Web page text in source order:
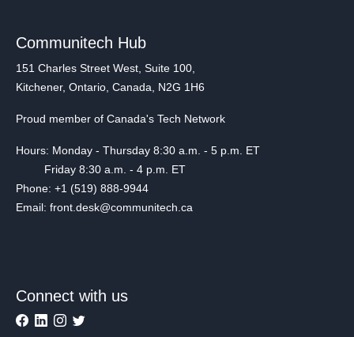
Communitech Hub
151 Charles Street West, Suite 100,
Kitchener, Ontario, Canada, N2G 1H6
Proud member of Canada's Tech Network
Hours: Monday - Thursday 8:30 a.m. - 5 p.m. ET
Friday 8:30 a.m. - 4 p.m. ET
Phone: +1 (519) 888-9944
Email: front.desk@communitech.ca
Connect with us